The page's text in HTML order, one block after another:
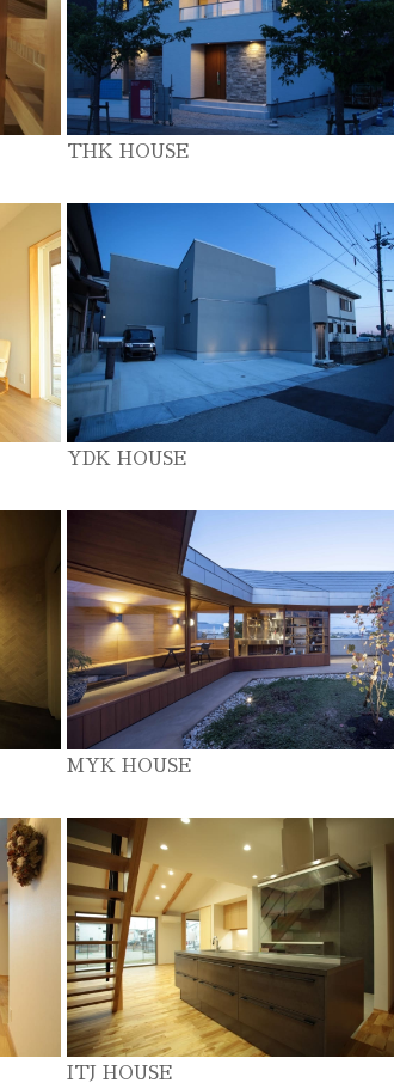
THK HOUSE
YDK HOUSE
MYK HOUSE
ITJ HOUSE